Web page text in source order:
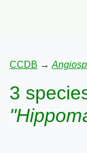
CCDB →
3